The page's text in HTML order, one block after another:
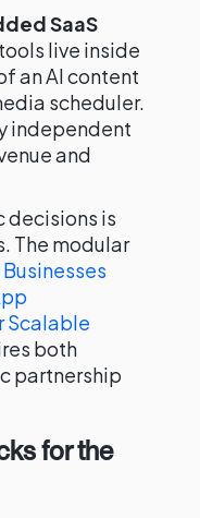
SaaS
live inside
an AI content
scheduler.
independent
and
is
The modular
Scalable
both
partnership
for the